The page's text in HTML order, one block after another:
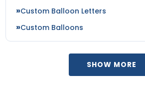
Custom Balloon Letters
Custom Balloons
SHOW MORE